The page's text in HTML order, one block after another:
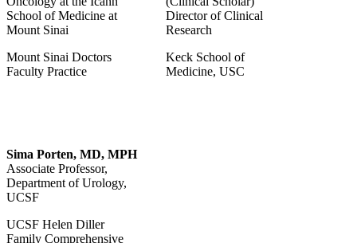
School of Medicine at
Mount Sinai
Mount Sinai Doctors
Faculty Practice
Director of Clinical
Research
Keck School of
Medicine, USC
Sima Porten, MD, MPH
Associate Professor,
Department of Urology,
UCSF
UCSF Helen Diller
Family Comprehensive